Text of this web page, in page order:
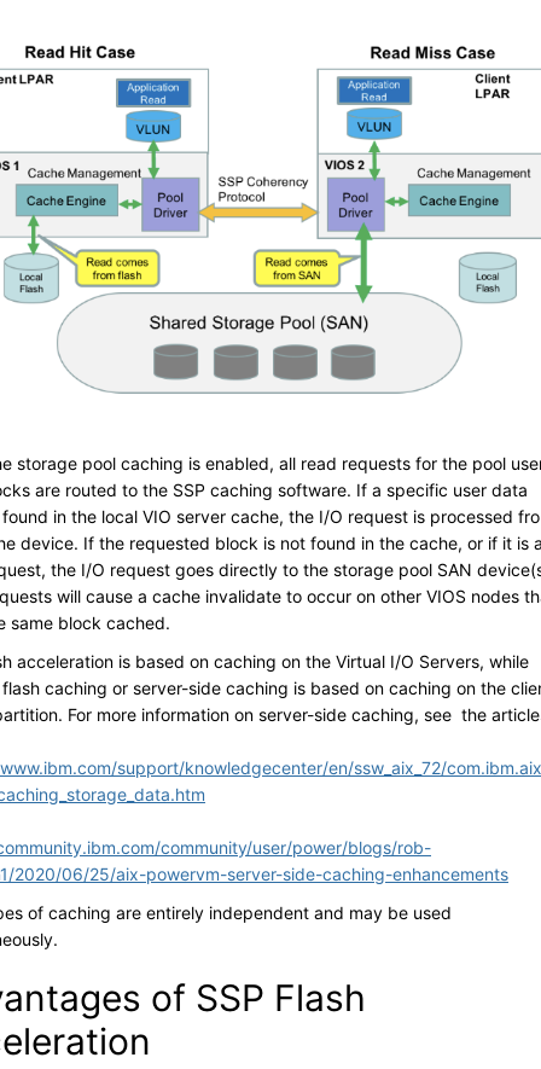
storage pool caching is enabled, all read requests for the pool
are routed to the SSP caching software. If a specific user data
in the local VIO server cache, the I/O request is processed
device. If the requested block is not found in the cache, or if it is
the I/O request goes directly to the storage pool SAN
will cause a cache invalidate to occur on other VIOS nodes
same block cached.
acceleration is based on caching on the Virtual I/O Servers, while
caching or server-side caching is based on caching on the
For more information on server-side caching, see the
support/knowledgecenter/en/ssw_aix_72/
community/user/power/blogs/rob-
2020/06/25/aix-powervm-server-side-caching-enhancements
of caching are entirely independent and may be used
of SSP Flash